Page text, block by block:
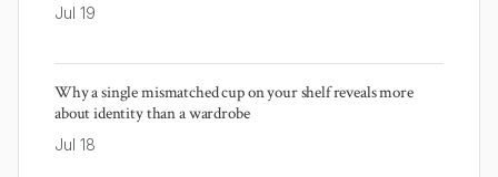
Jul 19
Why a single mismatched cup on your shelf reveals more
about identity than a wardrobe
Jul 18